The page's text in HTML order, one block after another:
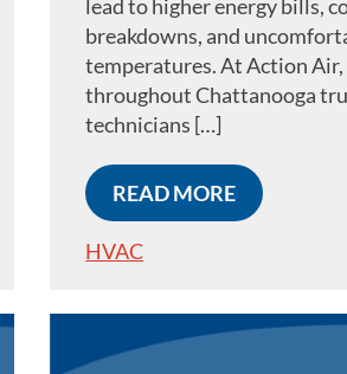
lead to higher energy bills,
breakdowns, and
temperatures. At Action
throughout Chattanooga
technicians […]
READ MORE
HVAC